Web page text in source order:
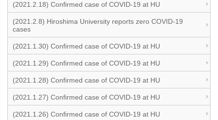
(2021.2.18) Confirmed case of COVID-19 at HU
(2021.2.8) Hiroshima University reports zero COVID-19
cases
(2021.1.30) Confirmed case of COVID-19 at HU
(2021.1.29) Confirmed case of COVID-19 at HU
(2021.1.28) Confirmed case of COVID-19 at HU
(2021.1.27) Confirmed case of COVID-19 at HU
(2021.1.26) Confirmed case of COVID-19 at HU